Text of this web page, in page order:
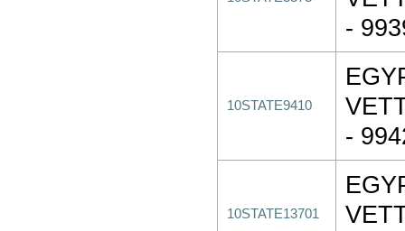
-
10STATE9410
-
10STATE13701